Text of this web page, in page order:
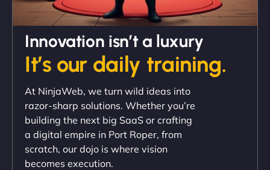
David R
NinjaWeb team not only built our custom app
flawlessly but also optimized our website for
maximum performance. We’ve seen a huge boost
in speed and conversions! - Neo Design"
Innovation isn’t a luxury
It’s our daily training.
At NinjaWeb, we turn wild ideas into
razor-sharp solutions. Whether you’re
building the next big SaaS or crafting
a digital empire in Port Roper, from
scratch, our dojo is where vision
becomes execution.